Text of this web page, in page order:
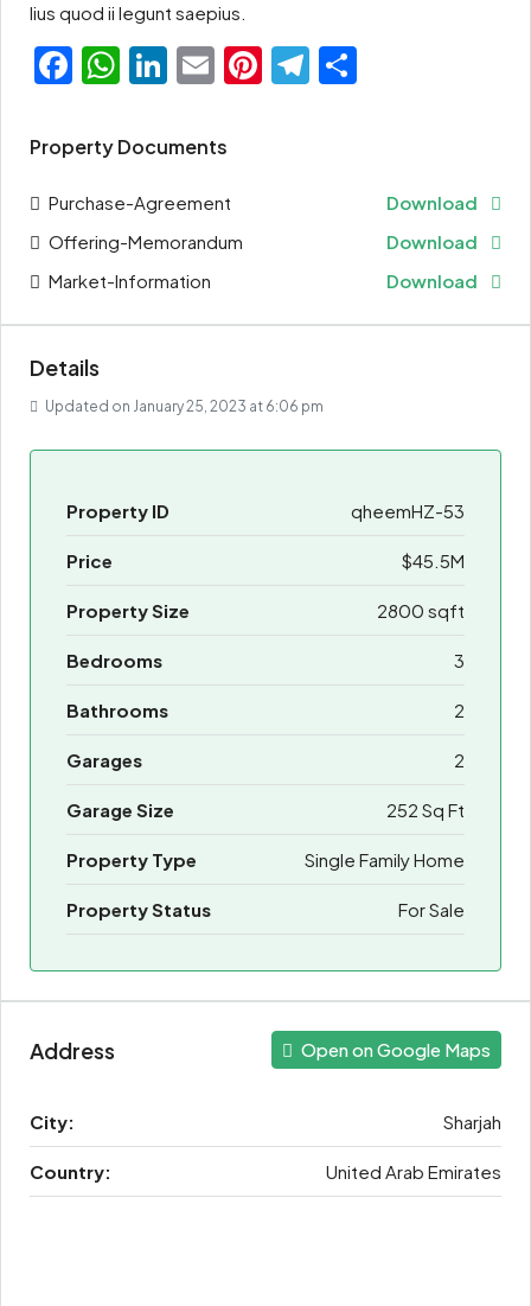
lius quod ii legunt saepius.
Facebook
WhatsApp
LinkedIn
EmailPinterest
Telegram
Property Documents
Purchase-Agreement
Download
Offering-Memorandum
Download
Market-Information
Download
Details
Updated on January 25, 2023 at 6:06 pm
Property ID qheemHZ-53
Price $45.5M
Property Size 2800 sqft
Bedrooms 3
Bathrooms 2
Garages 2
Garage Size 252 Sq Ft
Property Type Single Family Home
Property Status For Sale
Address Open on Google Maps
City: Sharjah
Country: United Arab Emirates